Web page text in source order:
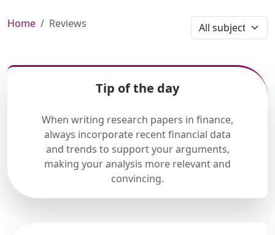
Home Reviews
Tip of the day
When writing research papers in finance,
always incorporate recent financial data
and trends to support your arguments,
making your analysis more relevant and
convincing.